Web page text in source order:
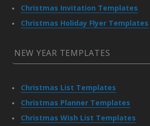
Christmas Invitation Templates
Christmas Holiday Flyer Templates
NEW YEAR TEMPLATES
Christmas List Templates
Christmas Planner Templates
Christmas Wish List Templates